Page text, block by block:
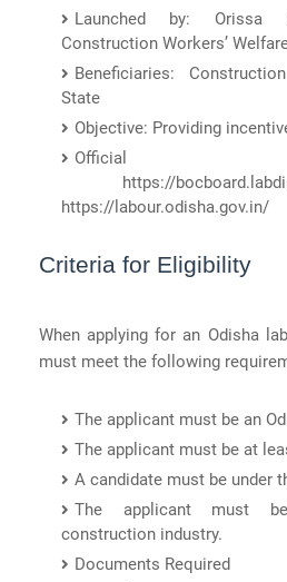
Launched by: Orissa
Construction Workers’
Beneficiaries:
State
Objective: Providing
Official
https://
https://labour.odisha.gov.in/
Criteria for Eligibility
When applying for an Odisha
must meet the following
The applicant must be an
The applicant must be at
A candidate must be under
The applicant must
construction industry.
Documents Required